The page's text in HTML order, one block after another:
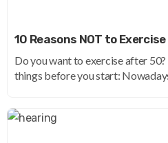
10 Reasons NOT to
Do you want to exercise after
things before you start: